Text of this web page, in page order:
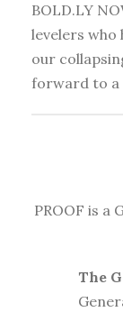
BOLD.LY
levelers who
our
forward to a
PROOF is
The